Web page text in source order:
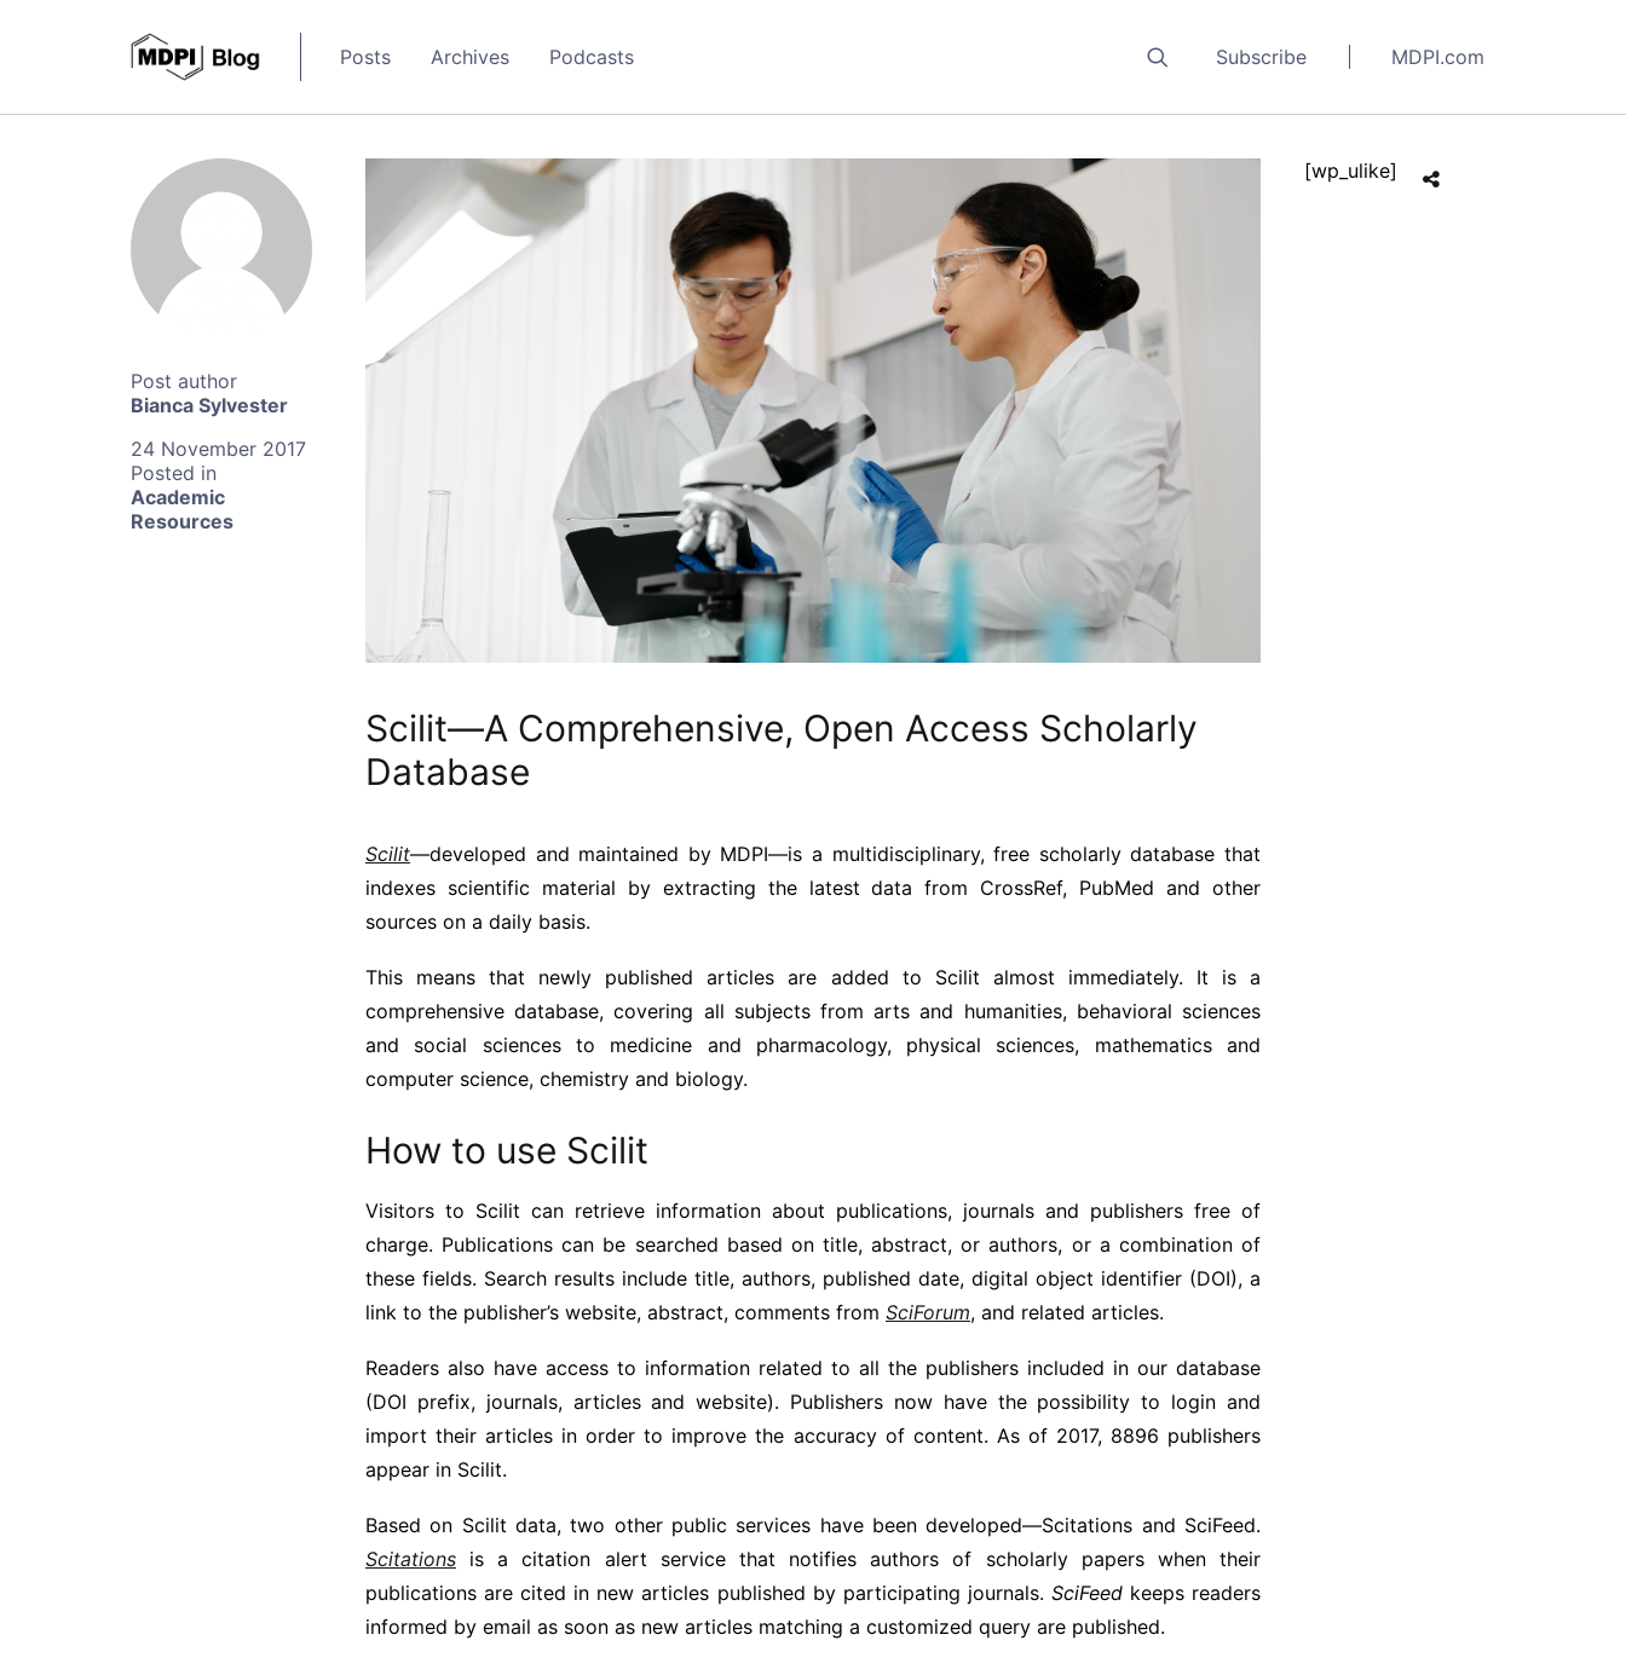
Posts Archives Podcasts Subscribe MDPI.com
Bianca Sylvester
24 November 2017
Academic
Resources
Scilit—A Comprehensive, Open Access Scholarly
Database
Scilit—developed and maintained by MDPI—is a multidisciplinary, free scholarly database that
indexes scientific material by extracting the latest data from CrossRef, PubMed and other
sources on a daily basis.
This means that newly published articles are added to Scilit almost immediately. It is a
comprehensive database, covering all subjects from arts and humanities, behavioral sciences
and social sciences to medicine and pharmacology, physical sciences, mathematics and
computer science, chemistry and biology.
How to use Scilit
Visitors to Scilit can retrieve information about publications, journals and publishers free of
charge. Publications can be searched based on title, abstract, or authors, or a combination of
these fields. Search results include title, authors, published date, digital object identifier (DOI), a
link to the publisher’s website, abstract, comments from SciForum, and related articles.
Readers also have access to information related to all the publishers included in our database
(DOI prefix, journals, articles and website). Publishers now have the possibility to login and
import their articles in order to improve the accuracy of content. As of 2017, 8896 publishers
appear in Scilit.
Based on Scilit data, two other public services have been developed—Scitations and SciFeed.
Scitations is a citation alert service that notifies authors of scholarly papers when their
publications are cited in new articles published by participating journals. SciFeedkeeps readers
informed by email as soon as new articles matching a customized query are published.
[wp_ulike]